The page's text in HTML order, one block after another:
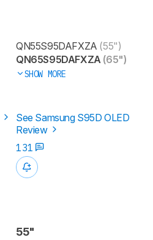
QN55S95DAFXZA (55")
QN65S95DAFXZA (65")
SHOW MORE
See Samsung S95D OLED
Review
131
55"